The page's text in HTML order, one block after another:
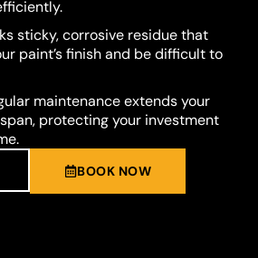
sticky, corrosive residue that
paint’s finish and be difficult to
maintenance extends your
protecting your investment
BOOK NOW